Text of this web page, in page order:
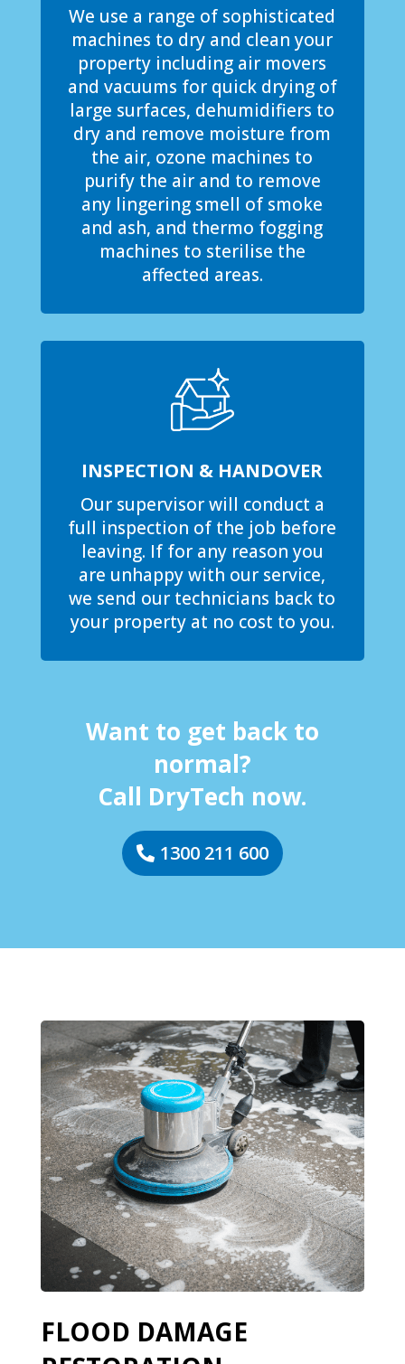
We use a range of sophisticated
machines to dry and clean your
property including air movers
and vacuums for quick drying of
large surfaces, dehumidifiers to
dry and remove moisture from
the air, ozone machines to
purify the air and to remove
any lingering smell of smoke
and ash, and thermo fogging
machines to sterilise the
affected areas.
INSPECTION & HANDOVER
Our supervisor will conduct a
full inspection of the job before
leaving. If for any reason you
are unhappy with our service,
we send our technicians back to
your property at no cost to you.
Want to get back to
normal?
Call DryTech now.
1300 211 600
FLOOD DAMAGE